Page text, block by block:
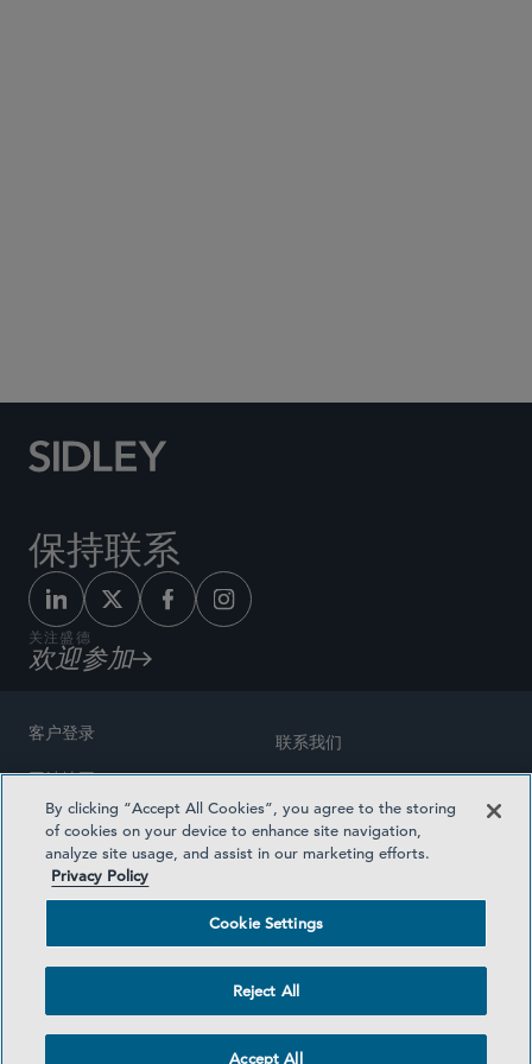
保持联系
关注盛德
欢迎参加
客户登录
网站地图
律师广告
隐私政策
社交媒体目录
联系我们
医疗计划透明度
Cookie Settings
©2026 SIDLEY AUSTIN LLP
By clicking “Accept All Cookies”, you agree to the storing
of cookies on your device to enhance site navigation,
analyze site usage, and assist in our marketing efforts.
Privacy Policy
Cookie Settings
Reject All
Accept All